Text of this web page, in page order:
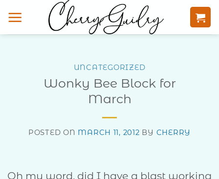
to
UNCATEGORIZED
Wonky Bee Block for
March
POSTED ON MARCH 11, 2012 BY CHERRY
Oh my word, did I have a blast working